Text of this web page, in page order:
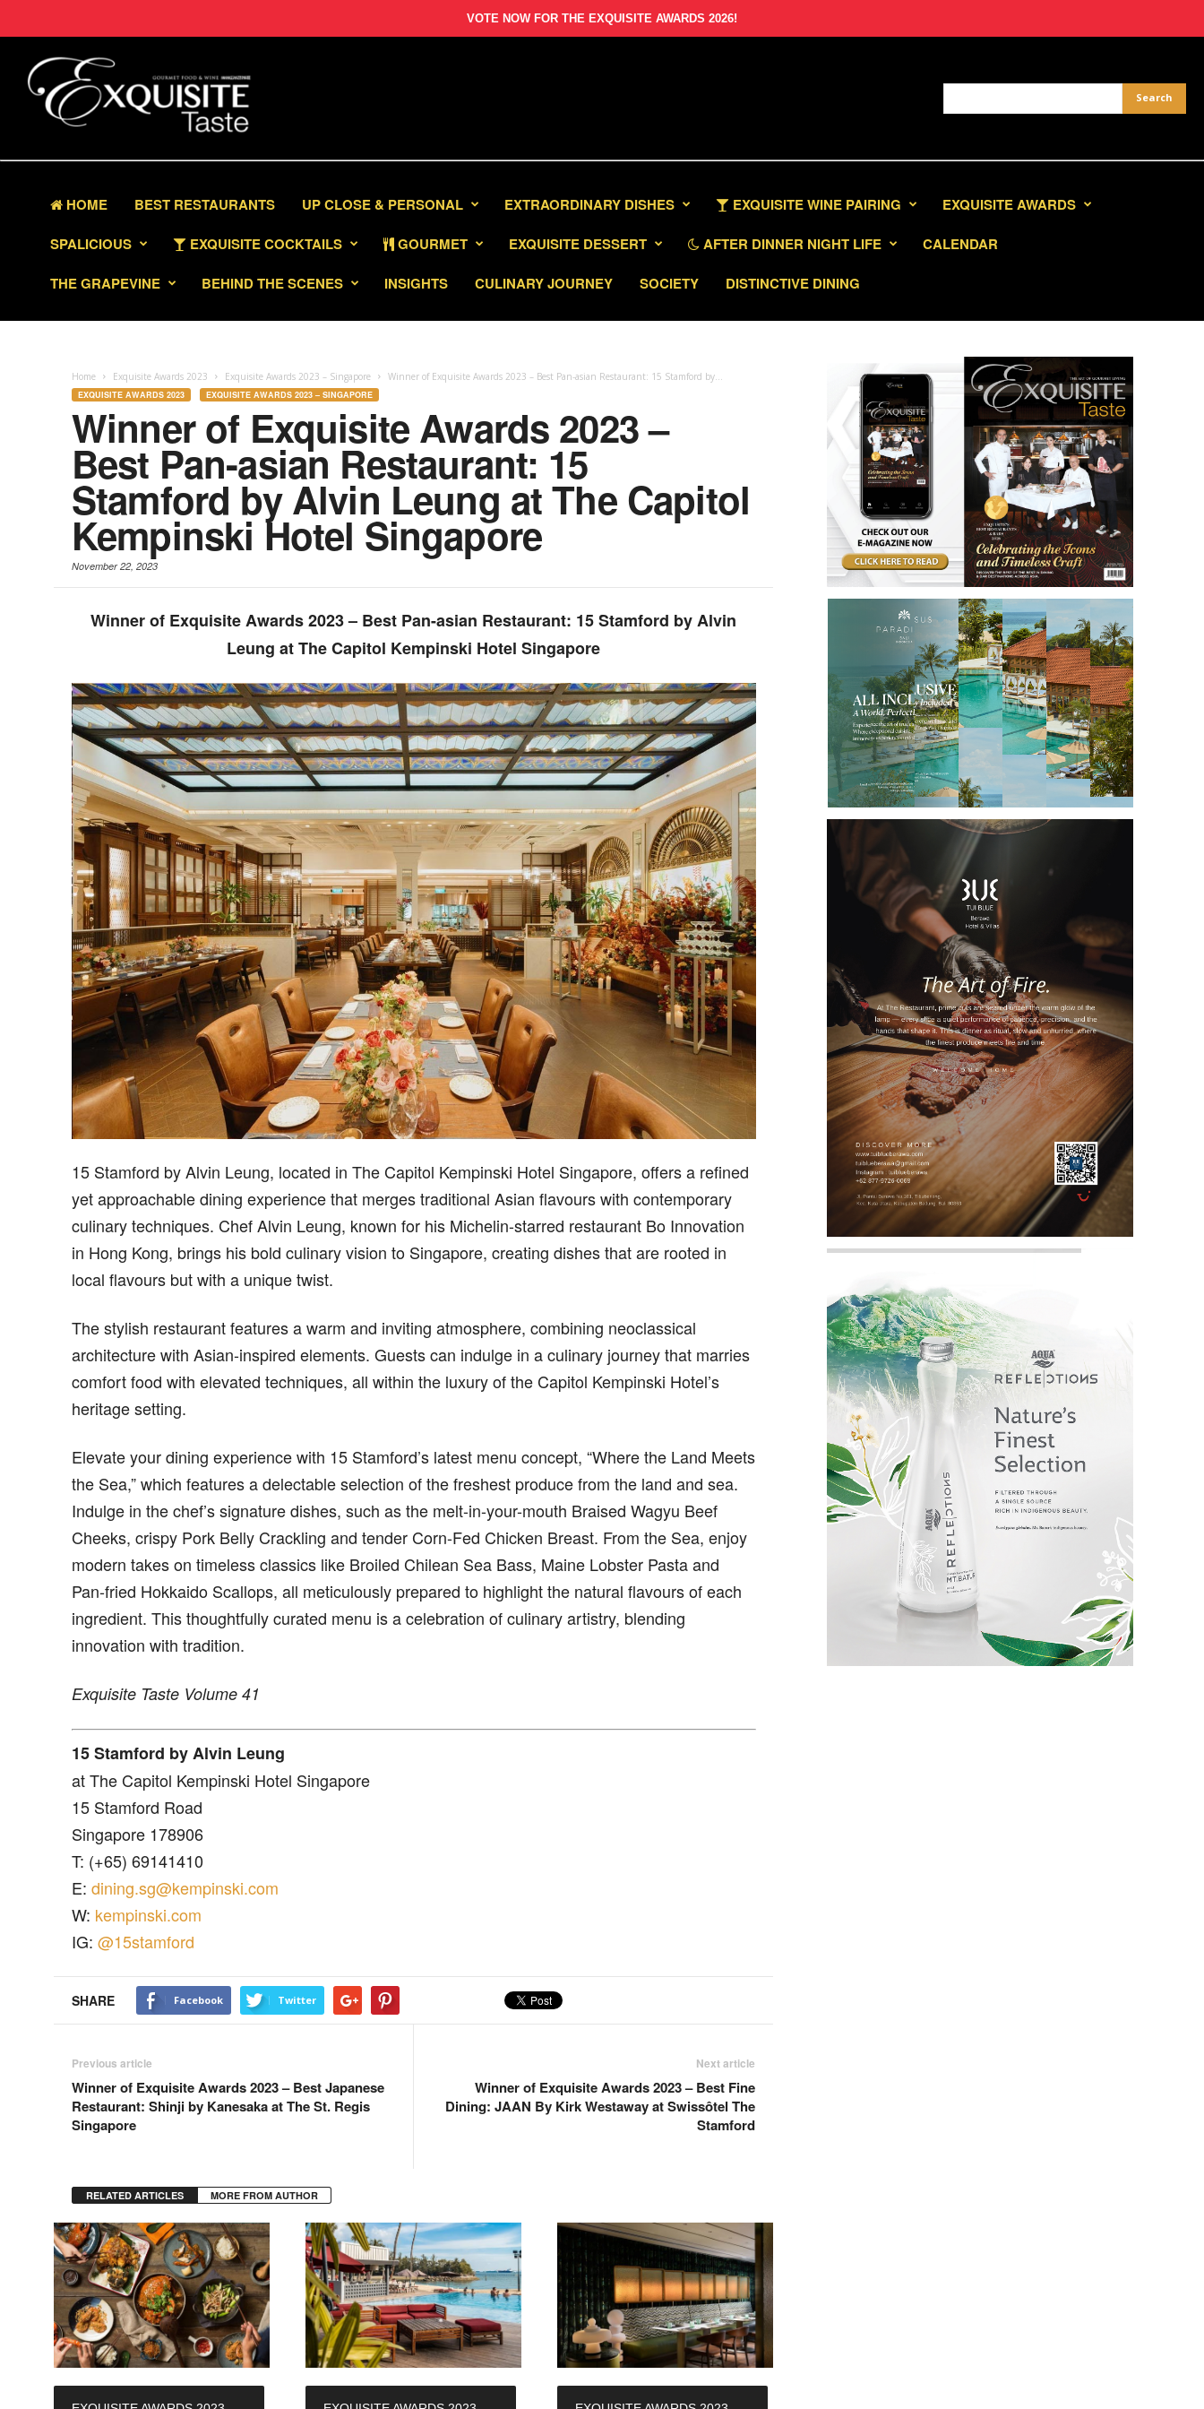
VOTE NOW FOR THE EXQUISITE AWARDS 2026!
HOME BEST RESTAURANTS UP CLOSE & PERSONAL EXTRAORDINARY DISHES EXQUISITE WINE PAIRING
EXQUISITE AWARDS
SPALICIOUS
EXQUISITE COCKTAILS GOURMET EXQUISITE DESSERT AFTER DINNER NIGHT LIFE
CALENDAR
THE GRAPEVINE
BEHIND THE SCENES INSIGHTS CULINARY JOURNEY SOCIETY DISTINCTIVE DINING
Home Exquisite Awards 2023 Exquisite Awards 2023 – Singapore Winner of Exquisite Awards 2023 – Best Pan-asian Restaurant: 15 Stamford by...
EXQUISITE AWARDS 2023 EXQUISITE AWARDS 2023 – SINGAPORE
Winner of Exquisite Awards 2023 –
Best Pan-asian Restaurant: 15
Stamford by Alvin Leung at The Capitol
Kempinski Hotel Singapore
November 22, 2023
Winner of Exquisite Awards 2023 – Best Pan-asian Restaurant: 15 Stamford by Alvin
Leung at The Capitol Kempinski Hotel Singapore
15 Stamford by Alvin Leung, located in The Capitol Kempinski Hotel Singapore, offers a refined
yet approachable dining experience that merges traditional Asian flavours with contemporary
culinary techniques. Chef Alvin Leung, known for his Michelin-starred restaurant Bo Innovation
in Hong Kong, brings his bold culinary vision to Singapore, creating dishes that are rooted in
local flavours but with a unique twist.
The stylish restaurant features a warm and inviting atmosphere, combining neoclassical
architecture with Asian-inspired elements. Guests can indulge in a culinary journey that marries
comfort food with elevated techniques, all within the luxury of the Capitol Kempinski Hotel’s
heritage setting.
Elevate your dining experience with 15 Stamford’s latest menu concept, “Where the Land Meets
the Sea,” which features a delectable selection of the freshest produce from the land and sea.
Indulge in the chef’s signature dishes, such as the melt-in-your-mouth Braised Wagyu Beef
Cheeks, crispy Pork Belly Crackling and tender Corn-Fed Chicken Breast. From the Sea, enjoy
modern takes on timeless classics like Broiled Chilean Sea Bass, Maine Lobster Pasta and
Pan-fried Hokkaido Scallops, all meticulously prepared to highlight the natural flavours of each
ingredient. This thoughtfully curated menu is a celebration of culinary artistry, blending
innovation with tradition.
Exquisite Taste Volume 41
15 Stamford by Alvin Leung
at The Capitol Kempinski Hotel Singapore
15 Stamford Road
Singapore 178906
T: (+65) 69141410
E: dining.sg@kempinski.com
W: kempinski.com
IG: @15stamford
SHARE Facebook Twitter
Previous article
Winner of Exquisite Awards 2023 – Best Japanese
Restaurant: Shinji by Kanesaka at The St. Regis
Singapore
Next article
Winner of Exquisite Awards 2023 – Best Fine
Dining: JAAN By Kirk Westaway at Swissôtel The
Stamford
RELATED ARTICLES MORE FROM AUTHOR